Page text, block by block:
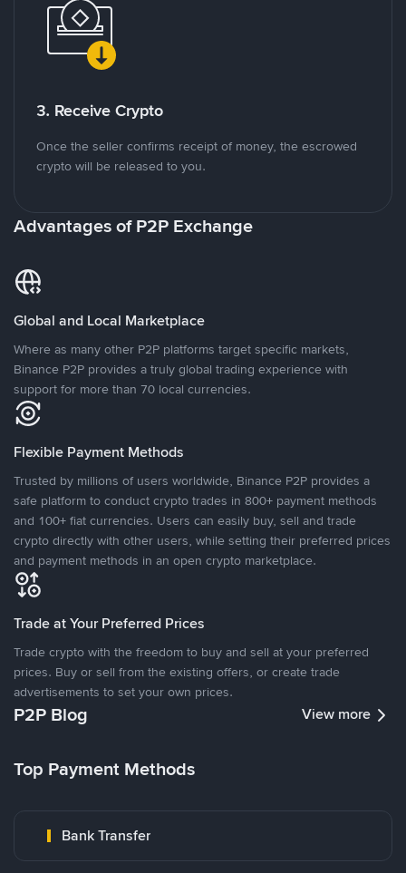
3. Receive Crypto
Once the seller confirms receipt of money, the escrowed
crypto will be released to you.
Advantages of P2P Exchange
Global and Local Marketplace
Where as many other P2P platforms target specific markets,
Binance P2P provides a truly global trading experience with
support for more than 70 local currencies.
Flexible Payment Methods
Trusted by millions of users worldwide, Binance P2P provides a
safe platform to conduct crypto trades in 800+ payment methods
and 100+ fiat currencies. Users can easily buy, sell and trade
crypto directly with other users, while setting their preferred prices
and payment methods in an open crypto marketplace.
Trade at Your Preferred Prices
Trade crypto with the freedom to buy and sell at your preferred
prices. Buy or sell from the existing offers, or create trade
advertisements to set your own prices.
P2P Blog View more
Top Payment Methods
Bank Transfer